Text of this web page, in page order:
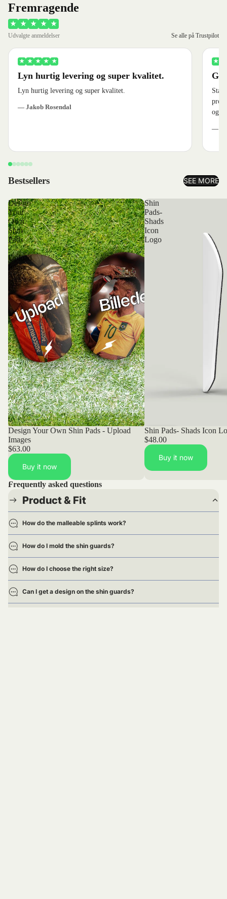
Fremragende
★ ★ ★ ★ ★
Udvalgte anmeldelser Se alle på Trustpilot
★ ★ ★ ★ ★
Lyn hurtig levering og super kvalitet.
Lyn hurtig levering og super kvalitet.
— Jakob Rosendal
★
og
—
Bestsellers SEE MORE
Design
Your
Own
Shin
Pads
-
Upload
Images
Bestseller
Design Your Own Shin Pads - Upload
Images
$63.00
Buy it now
Shin
Pads-
Shads
Icon
Logo
Bestseller
Shin Pads- Shads Icon
$48.00
Buy it now
Frequently asked questions
Product & Fit
How do the malleable splints work?
How do I mold the shin guards?
How do I choose the right size?
Can I get a design on the shin guards?